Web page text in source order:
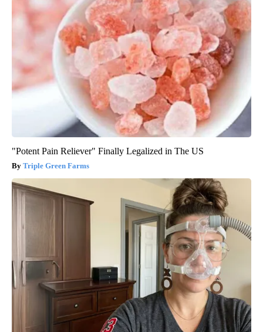
"Potent Pain Reliever" Finally Legalized in The US
Triple Green Farms